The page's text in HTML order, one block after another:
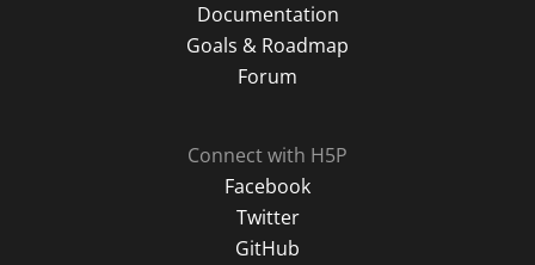
Documentation
Goals & Roadmap
Forum
Connect with H5P
Facebook
Twitter
GitHub